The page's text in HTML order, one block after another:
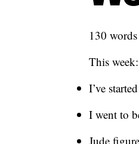
130
This week:
I’ve
I went to
Jude